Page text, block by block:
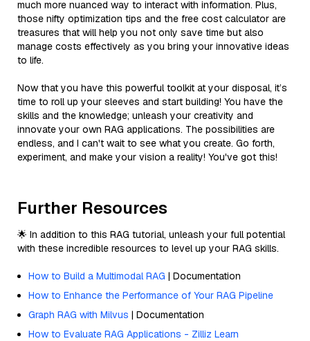
much more nuanced way to interact with information. Plus,
those nifty optimization tips and the free cost calculator are
treasures that will help you not only save time but also
manage costs effectively as you bring your innovative ideas
to life.
Now that you have this powerful toolkit at your disposal, it’s
time to roll up your sleeves and start building! You have the
skills and the knowledge; unleash your creativity and
innovate your own RAG applications. The possibilities are
endless, and I can't wait to see what you create. Go forth,
experiment, and make your vision a reality! You've got this!
Further Resources
🌟 In addition to this RAG tutorial, unleash your full potential
with these incredible resources to level up your RAG skills.
How to Build a Multimodal RAG | Documentation
How to Enhance the Performance of Your RAG Pipeline
Graph RAG with Milvus | Documentation
How to Evaluate RAG Applications - Zilliz Learn